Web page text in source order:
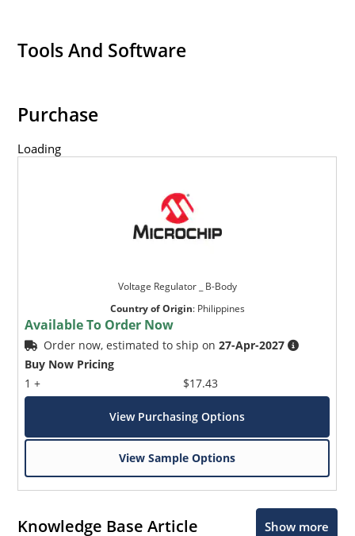
Tools And Software
Purchase
Loading
Voltage Regulator _ B-Body
Country of Origin: Philippines
Available To Order Now
Order now, estimated to ship on27-Apr-2027
Buy Now Pricing
1 +
$17.43
View Purchasing Options
View Sample Options
Knowledge Base Article Show more